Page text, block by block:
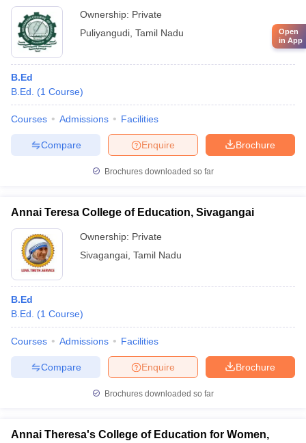
Ownership: Private
Puliyangudi Tamil Nadu
B.Ed
B.Ed.
(1 Course)
Courses Admissions Facilities
Brochure
Enquire
Compare
Brochures downloaded so far
Annai Teresa College of Education, Sivagangai
Ownership: Private
Sivagangai Tamil Nadu
B.Ed
B.Ed.
(1 Course)
Courses Admissions Facilities
Brochure
Enquire
Compare
Brochures downloaded so far
Annai Theresa's College of Education for Women,
Open
in App